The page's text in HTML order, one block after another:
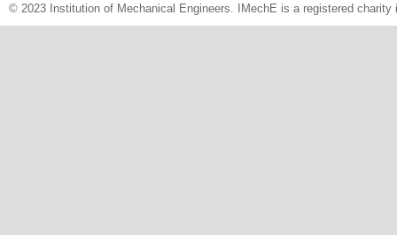
© 2023 Institution of Mechanical Engineers. IMechE is a registered charity